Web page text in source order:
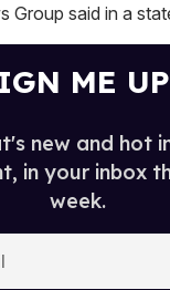
Group said in a
ME
new and hot
in your inbox
week.